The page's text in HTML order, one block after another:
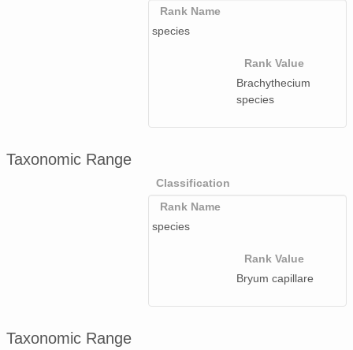
Rank Name
species
Rank Value
Brachythecium
species
Taxonomic Range
Classification
Rank Name
species
Rank Value
Bryum capillare
Taxonomic Range